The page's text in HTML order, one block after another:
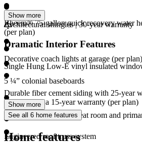
Rheem® 75-gallon quick recovery water
(per plan)
Single Hung Low-E vinyl insulated
Architectural shingles | 30-year warranty
Decorative coach lights at garage (per plan)
Durable fiber cement siding with 25-year
cornice with a 15-year warranty (per plan)
Engineered roof truss system
Show more
Dramatic Interior Features
5 ¼” colonial baseboards
CAT6 media ports in great room and
Show more
See all 6 home features
Home features